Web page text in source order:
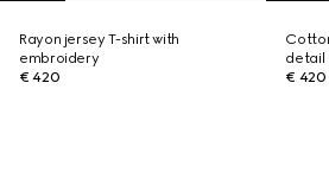
Rayon jersey T-shirt with
embroidery
€ 420
detail
€ 420